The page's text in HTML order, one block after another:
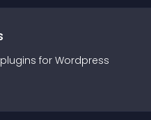
plugins for Wordpress